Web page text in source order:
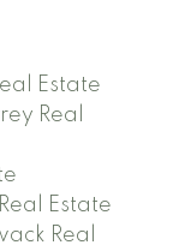
Estate
Real
Estate
Real